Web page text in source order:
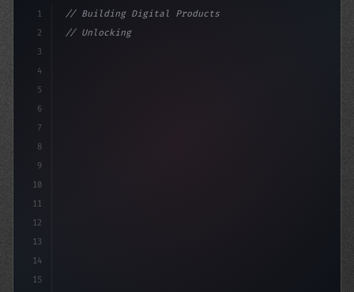
1
2
3
4
5
6
7
8
9
10
11
12
13
14
15
// Building Digital Products
// Unlocking the Power of App Push Notifica...